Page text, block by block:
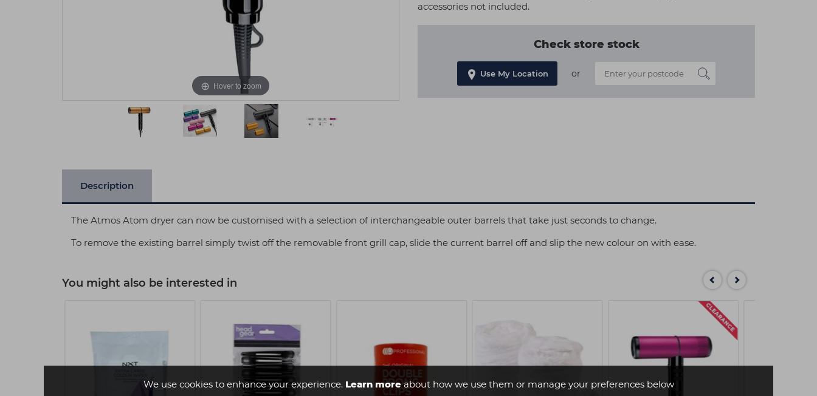
We use cookies to enhance your experience. Learn moreabout how we use them or manage your preferences below
accessories not included.
Check store stock
Use My Location or
Hover to zoom
Description
The Atmos Atom dryer can now be customised with a selection of interchangeable outer barrels that take just seconds to change.
To remove the existing barrel simply twist off the removable front grill cap, slide the current barrel off and slip the new colour on with ease.
You might also be interested in